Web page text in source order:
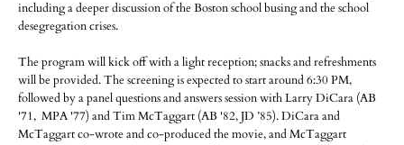
including a deeper discussion of the Boston school busing and the school
desegregation crises.
The program will kick off with a light reception; snacks and refreshments
will be provided. The screening is expected to start around 6:30 PM,
followed by a panel questions and answers session with Larry DiCara (AB
'71, MPA '77) and Tim McTaggart (AB '82, JD ’85). DiCara and
McTaggart co-wrote and co-produced the movie, and McTaggart